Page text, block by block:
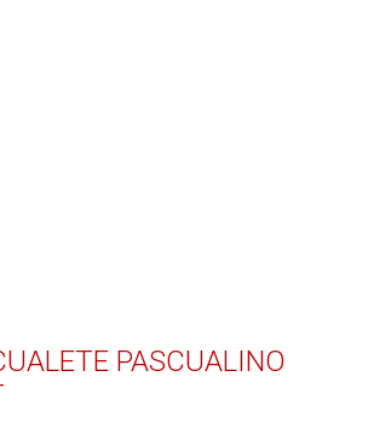
PASCUALINO